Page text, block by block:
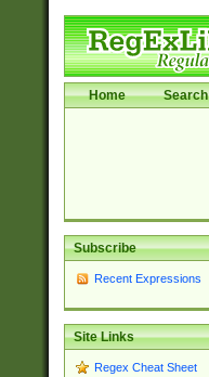
Home Search
Subscribe
Recent Expressions
Site Links
Regex Cheat Sheet